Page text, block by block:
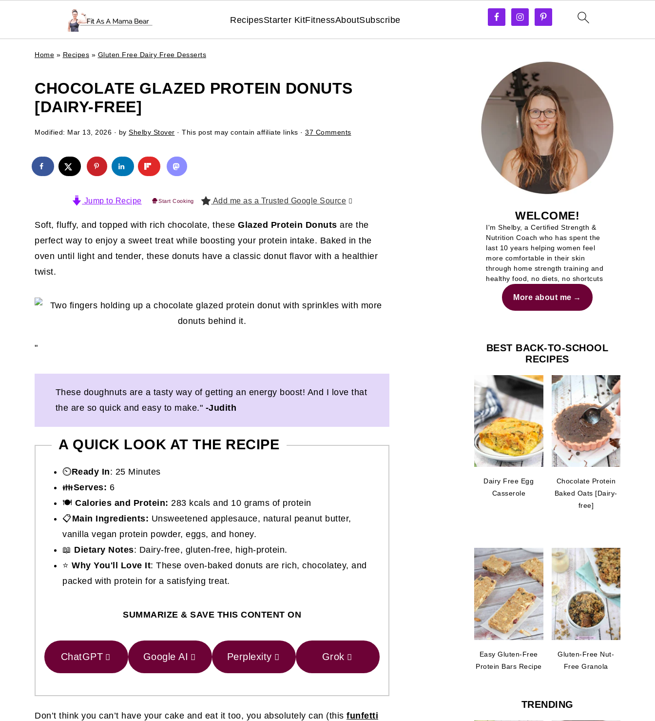
RecipesStarter KitFitnessAboutSubscribe
Home » Recipes » Gluten Free Dairy Free Desserts
CHOCOLATE GLAZED PROTEIN DONUTS
[DAIRY-FREE]
Modified: Mar 13, 2026 · by Shelby Stover · This post may contain affiliate links · 37 Comments
Jump to Recipe Start Cooking Add me as a Trusted Google Source
Soft, fluffy, and topped with rich chocolate, these Glazed Protein Donuts are the
perfect way to enjoy a sweet treat while boosting your protein intake. Baked in the
oven until light and tender, these donuts have a classic donut flavor with a healthier
twist.
"
These doughnuts are a tasty way of getting an energy boost! And I love that
the are so quick and easy to make." -Judith
A QUICK LOOK AT THE RECIPE
⏲️Ready In: 25 Minutes
👪Serves: 6
🍽 Calories and Protein: 283 kcals and 10 grams of protein
📋Main Ingredients: Unsweetened applesauce, natural peanut butter,
vanilla vegan protein powder, eggs, and honey.
📖 Dietary Notes: Dairy-free, gluten-free, high-protein.
⭐ Why You'll Love It: These oven-baked donuts are rich, chocolatey, and
packed with protein for a satisfying treat.
SUMMARIZE & SAVE THIS CONTENT ON
ChatGPT Google AI Perplexity Grok
Don’t think you can’t have your cake and eat it too, you absolutely can (this funfetti
WELCOME!
I'm Shelby, a Certified Strength &
Nutrition Coach who has spent the
last 10 years helping women feel
more comfortable in their skin
through home strength training and
healthy food, no diets, no shortcuts
More about me
BEST BACK-TO-SCHOOL
RECIPES
Dairy Free Egg
Casserole
Chocolate Protein
Baked Oats [Dairy-
free]
Easy Gluten-Free
Protein Bars Recipe
Gluten-Free Nut-
Free Granola
TRENDING